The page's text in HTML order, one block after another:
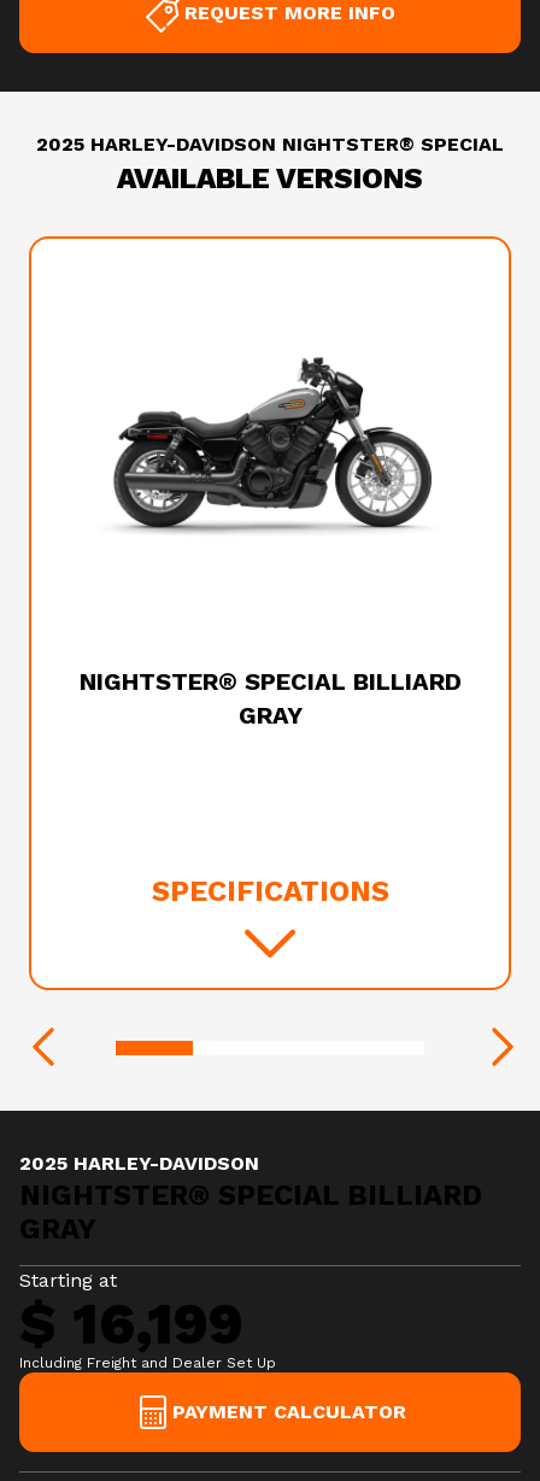
REQUEST MORE INFO
2025 HARLEY-DAVIDSON NIGHTSTER® SPECIAL
AVAILABLE VERSIONS
NIGHTSTER® SPECIAL BILLIARD
GRAY
SPECIFICATIONS
2025 HARLEY-DAVIDSON
NIGHTSTER® SPECIAL BILLIARD
GRAY
Starting at
$ 16,199
Including Freight and Dealer Set Up
PAYMENT CALCULATOR